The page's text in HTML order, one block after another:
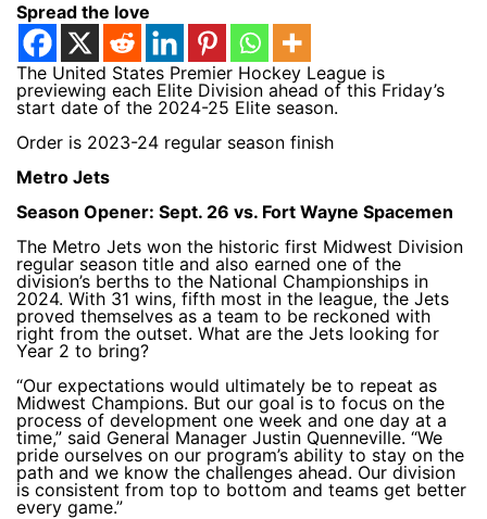
Spread the love
The United States Premier Hockey League is
previewing each Elite Division ahead of this Friday’s
start date of the 2024-25 Elite season.
Order is 2023-24 regular season finish
Metro Jets
Season Opener: Sept. 26 vs. Fort Wayne Spacemen
The Metro Jets won the historic first Midwest Division
regular season title and also earned one of the
division’s berths to the National Championships in
2024. With 31 wins, fifth most in the league, the Jets
proved themselves as a team to be reckoned with
right from the outset. What are the Jets looking for
Year 2 to bring?
“Our expectations would ultimately be to repeat as
Midwest Champions. But our goal is to focus on the
process of development one week and one day at a
time,” said General Manager Justin Quenneville. “We
pride ourselves on our program’s ability to stay on the
path and we know the challenges ahead. Our division
is consistent from top to bottom and teams get better
every game.”